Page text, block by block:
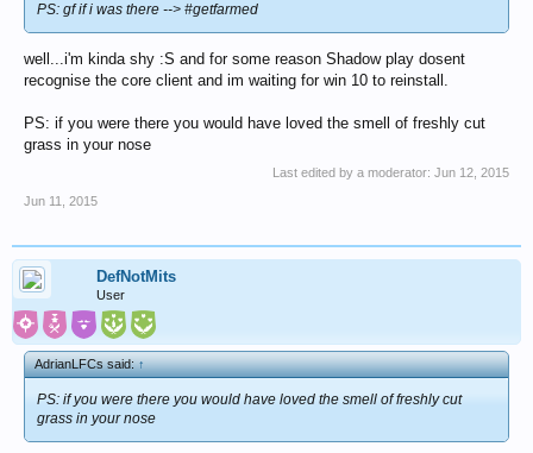
PS: gf if i was there --> #getfarmed
well...i'm kinda shy :S and for some reason Shadow play dosent
recognise the core client and im waiting for win 10 to reinstall.
PS: if you were there you would have loved the smell of freshly cut
grass in your nose
Last edited by a moderator: Jun 12, 2015
Jun 11, 2015
DefNotMits
User
AdrianLFCs said:↑
PS: if you were there you would have loved the smell of freshly cut
grass in your nose